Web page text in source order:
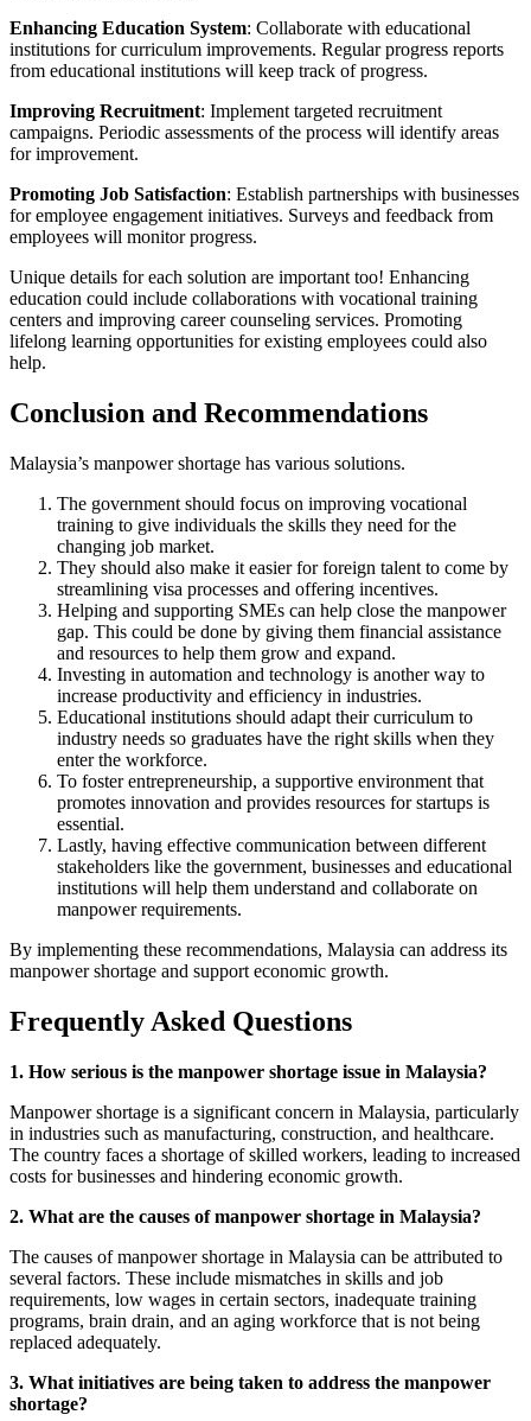
Enhancing Education System: Collaborate with educational
institutions for curriculum improvements. Regular progress reports
from educational institutions will keep track of progress.
Improving Recruitment: Implement targeted recruitment
campaigns. Periodic assessments of the process will identify areas
for improvement.
Promoting Job Satisfaction: Establish partnerships with businesses
for employee engagement initiatives. Surveys and feedback from
employees will monitor progress.
Unique details for each solution are important too! Enhancing
education could include collaborations with vocational training
centers and improving career counseling services. Promoting
lifelong learning opportunities for existing employees could also
help.
Conclusion and Recommendations
Malaysia’s manpower shortage has various solutions.
The government should focus on improving vocational
training to give individuals the skills they need for the
changing job market.
They should also make it easier for foreign talent to come by
streamlining visa processes and offering incentives.
Helping and supporting SMEs can help close the manpower
gap. This could be done by giving them financial assistance
and resources to help them grow and expand.
Investing in automation and technology is another way to
increase productivity and efficiency in industries.
Educational institutions should adapt their curriculum to
industry needs so graduates have the right skills when they
enter the workforce.
To foster entrepreneurship, a supportive environment that
promotes innovation and provides resources for startups is
essential.
Lastly, having effective communication between different
stakeholders like the government, businesses and educational
institutions will help them understand and collaborate on
manpower requirements.
By implementing these recommendations, Malaysia can address its
manpower shortage and support economic growth.
Frequently Asked Questions
1. How serious is the manpower shortage issue in Malaysia?
Manpower shortage is a significant concern in Malaysia, particularly
in industries such as manufacturing, construction, and healthcare.
The country faces a shortage of skilled workers, leading to increased
costs for businesses and hindering economic growth.
2. What are the causes of manpower shortage in Malaysia?
The causes of manpower shortage in Malaysia can be attributed to
several factors. These include mismatches in skills and job
requirements, low wages in certain sectors, inadequate training
programs, brain drain, and an aging workforce that is not being
replaced adequately.
3. What initiatives are being taken to address the manpower
shortage?